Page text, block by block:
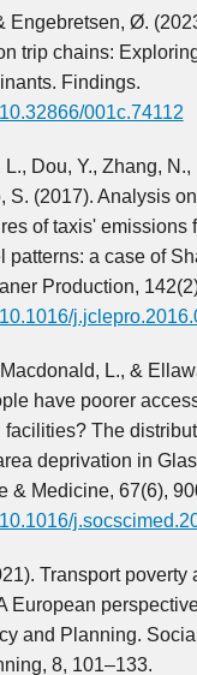
Engebretsen, Ø.
trip chains:
Findings.
001c.74112
L., Dou, Y., Zhang, N.,
S. (2017). Analysis
of taxis' emissions
patterns: a case of
Production,
L., &
have poorer
facilities? The
deprivation in
& Medicine, 67(6),
Transport poverty
European
and Planning.
8, 101–133.